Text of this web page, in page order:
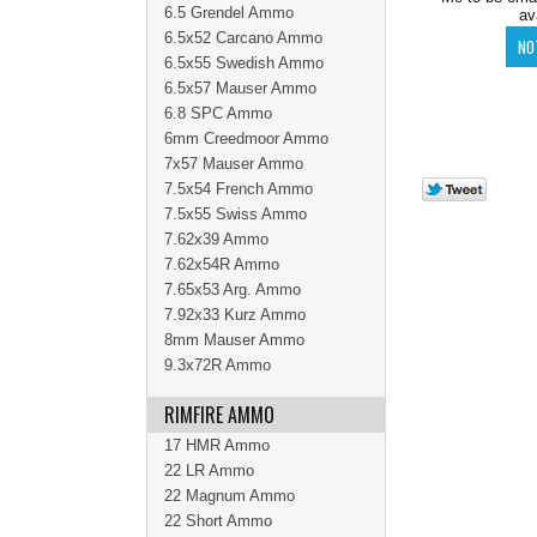
6.5 Grendel Ammo
6.5x52 Carcano Ammo
6.5x55 Swedish Ammo
6.5x57 Mauser Ammo
6.8 SPC Ammo
6mm Creedmoor Ammo
7x57 Mauser Ammo
7.5x54 French Ammo
7.5x55 Swiss Ammo
7.62x39 Ammo
7.62x54R Ammo
7.65x53 Arg. Ammo
7.92x33 Kurz Ammo
8mm Mauser Ammo
9.3x72R Ammo
RIMFIRE AMMO
17 HMR Ammo
22 LR Ammo
22 Magnum Ammo
22 Short Ammo